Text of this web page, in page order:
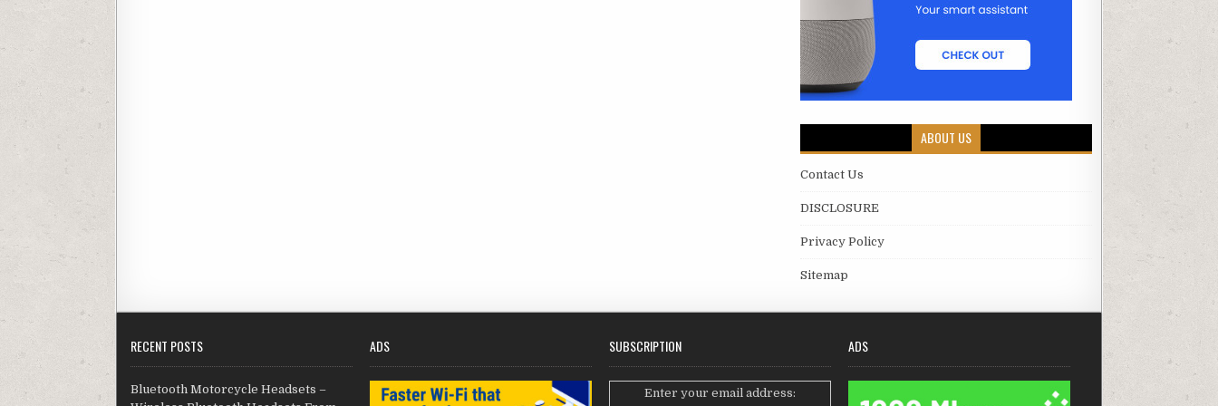
ABOUT US
Contact Us
DISCLOSURE
Privacy Policy
Sitemap
RECENT POSTS
Bluetooth Motorcycle Headsets –
ADS SUBSCRIPTION
Enter your email address:
ADS